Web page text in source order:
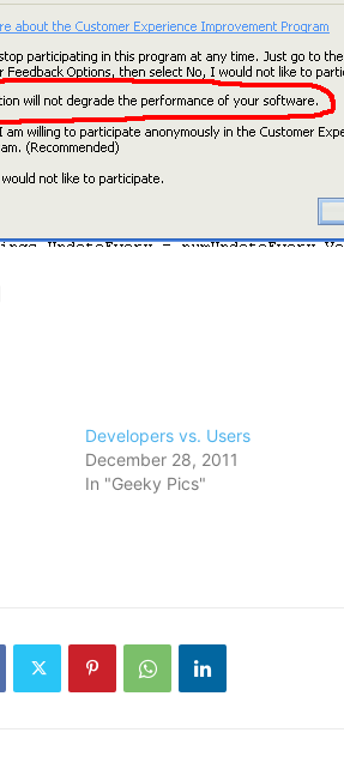
Developers vs. Users
December 28, 2011
In "Geeky Pics"